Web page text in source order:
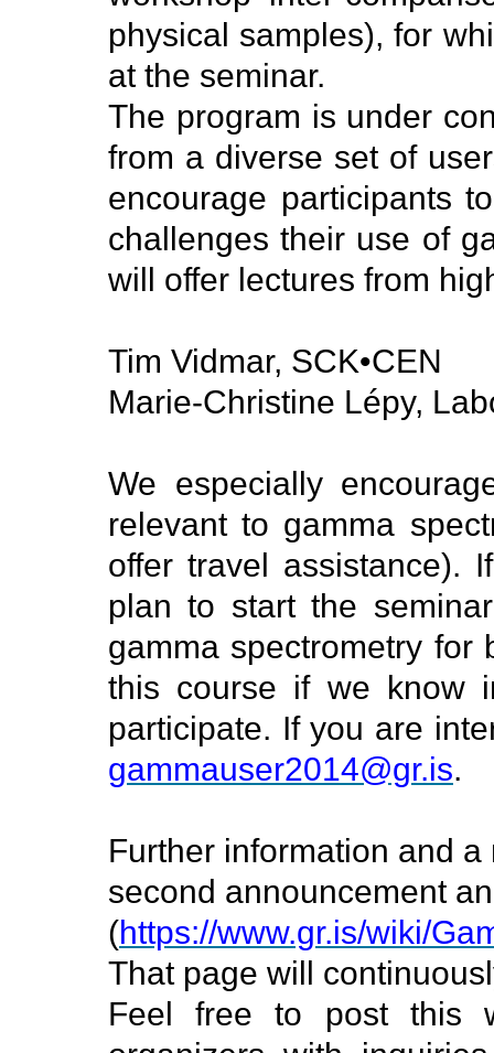
physical samples), for
at the seminar.
The program is under
from a diverse set of
encourage participants
challenges their use of
will offer lectures from
Tim Vidmar, SCK•CEN
Marie-Christine Lépy,
We especially
relevant to gamma
offer travel assistance).
plan to start the
gamma spectrometry for
this course if we know
participate. If you are
gammauser2014@gr.is.
Further information and
second announcement
(https://www.gr.is/wiki/
That page will
Feel free to post this